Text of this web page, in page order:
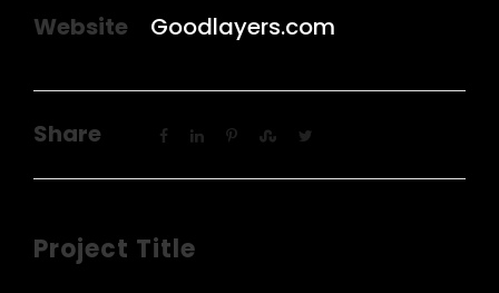
Website
Goodlayers.com
Share
Project Title